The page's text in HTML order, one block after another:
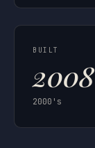
BUILT
2008
2000's